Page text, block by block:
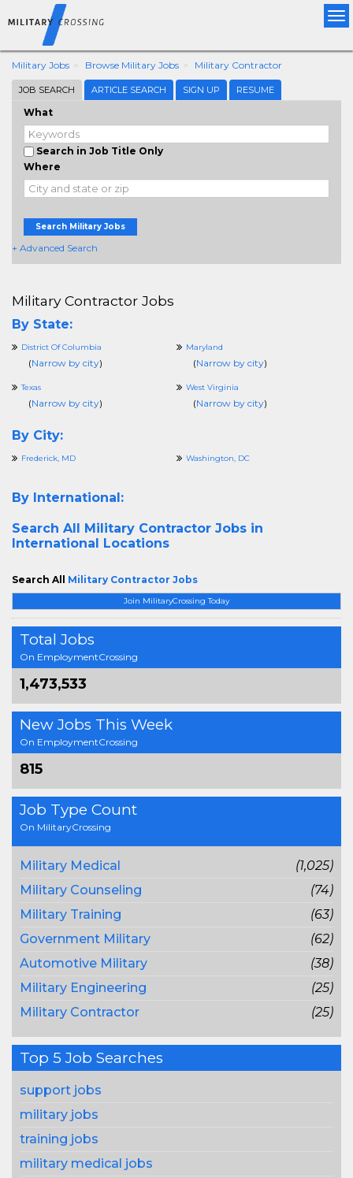
Military Jobs Browse Military Jobs Military Contractor
JOB SEARCH ARTICLE SEARCH SIGN UP RESUME
What
Search in Job Title Only
Where
Search Military Jobs
+ Advanced Search
Join MilitaryCrossing Today
Total Jobs
On EmploymentCrossing
1,473,533
New Jobs This Week
On EmploymentCrossing
815
Job Type Count
On MilitaryCrossing
Military Medical
(1,025)
Military Counseling
(74)
Military Training
(63)
Government Military
(62)
Automotive Military
(38)
Military Engineering
(25)
Military Contractor
(25)
Top 5 Job Searches
support jobs
military jobs
training jobs
military medical jobs
Military Contractor Jobs
By State:
District Of Columbia
(Narrow by city)
Maryland
(Narrow by city)
Texas
(Narrow by city)
West Virginia
(Narrow by city)
By City:
Frederick, MD Washington, DC
By International:
Search All Military Contractor Jobs in
International Locations
Search All Military Contractor Jobs